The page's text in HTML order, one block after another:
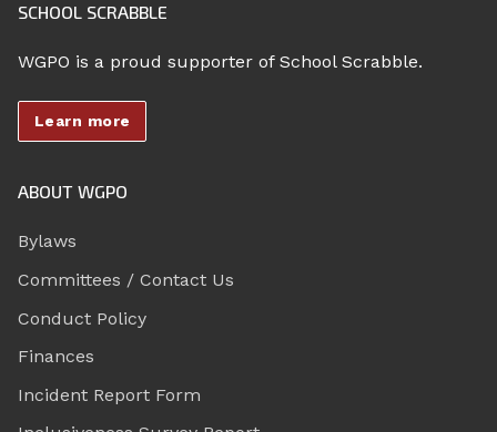
SCHOOL SCRABBLE
WGPO is a proud supporter of School Scrabble.
Learn more
ABOUT WGPO
Bylaws
Committees / Contact Us
Conduct Policy
Finances
Incident Report Form